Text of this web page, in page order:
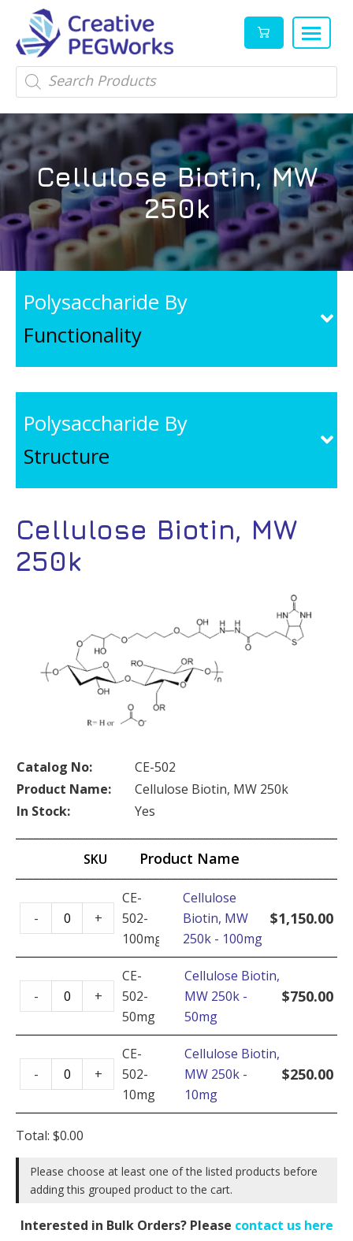
Creative
PEGWorks
PEG
Products
Leader
High
quality
reagents
and
PEG
products
in
stock
Products
search
Cellulose Biotin, MW
250k
Polysaccharide By
Functionality
Polysaccharide By
Structure
Cellulose Biotin, MW
250k
Catalog No:
CE-502
Product Name:
Cellulose Biotin, MW 250k
In Stock:
Yes
SKU Product Name
CE-
502-
100mg
Cellulose
Biotin, MW
250k - 100mg
$1,150.00
-
Cellulose
Biotin,
MW
100mg
quantity
+
CE-
502-
50mg
Cellulose Biotin,
MW 250k -
50mg
$750.00
-
Cellulose
Biotin,
MW
50mg
quantity
+
CE-
502-
10mg
Cellulose Biotin,
MW 250k -
10mg
$250.00
-
Cellulose
Biotin,
MW
250k
10mg
quantity
+
Total: $0.00
Please choose at least one of the listed products before
adding this grouped product to the cart.
Interested in Bulk Orders? Please contact us here